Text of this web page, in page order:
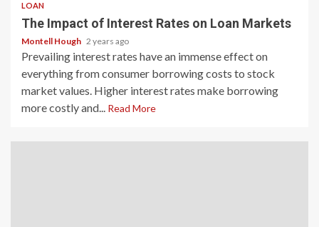
LOAN
The Impact of Interest Rates on Loan Markets
Montell Hough 2 years ago
Prevailing interest rates have an immense effect on
everything from consumer borrowing costs to stock
market values. Higher interest rates make borrowing
more costly and... Read More